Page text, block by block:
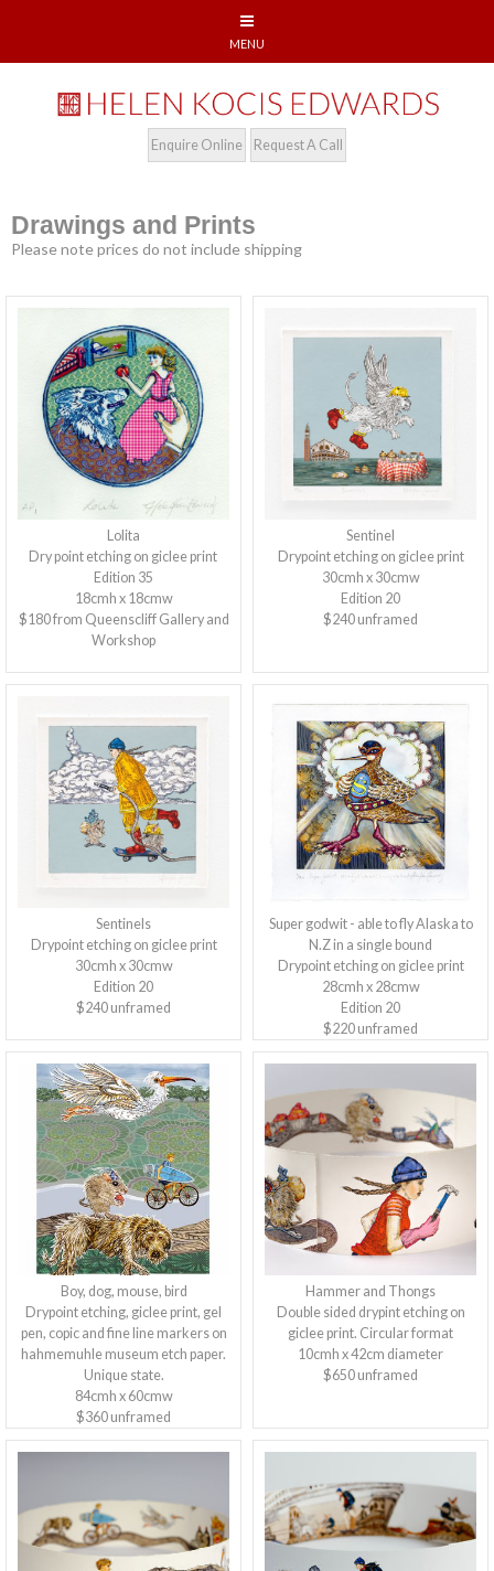
Enquire Online Request A Call
Drawings and Prints
Please note prices do not include shipping
Lolita
Dry point etching on giclee print
Edition 35
18cmh x 18cmw
$180 from Queenscliff Gallery and
Workshop
Sentinel
Drypoint etching on giclee print
30cmh x 30cmw
Edition 20
$240 unframed
Sentinels
Drypoint etching on giclee print
30cmh x 30cmw
Edition 20
$240 unframed
Super godwit - able to fly Alaska to
N.Z in a single bound
Drypoint etching on giclee print
28cmh x 28cmw
Edition 20
$220 unframed
Boy, dog, mouse, bird
Drypoint etching, giclee print, gel
pen, copic and fine line markers on
hahmemuhle museum etch paper.
Unique state.
84cmh x 60cmw
$360 unframed
Hammer and Thongs
Double sided drypint etching on
giclee print. Circular format
10cmh x 42cm diameter
$650 unframed